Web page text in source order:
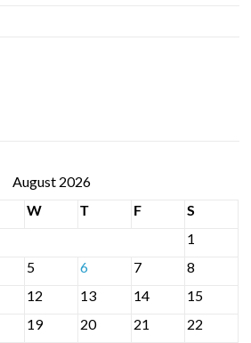
August 2026
W T F
S
1
5 6 7
8
12 13 14
15
19 20 21
22